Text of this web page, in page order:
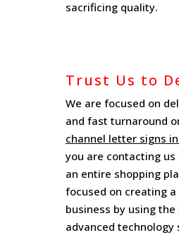
sacrificing quality.
Trust Us to
We are focused on
and fast turnaround
channel letter signs
you are contacting
an entire shopping
focused on creating
business by using
advanced technology